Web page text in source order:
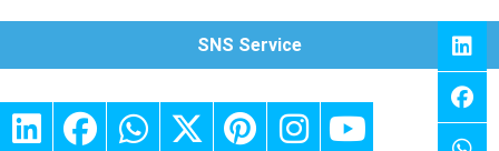
SNS Service